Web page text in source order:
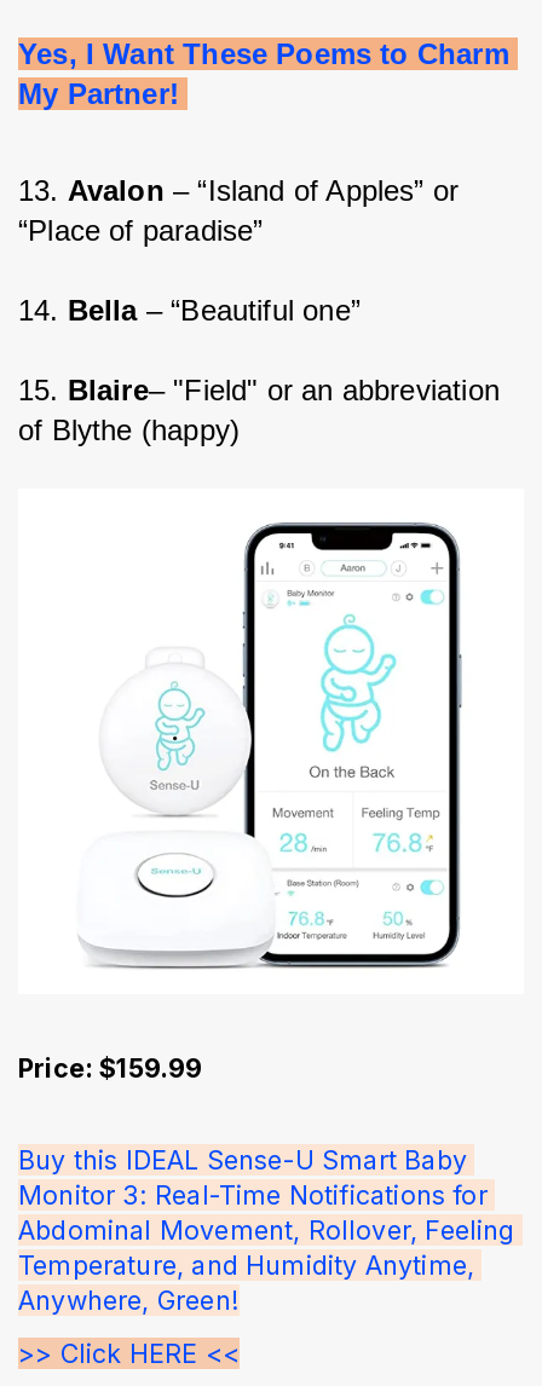
Yes, I Want These Poems to Charm
My Partner!
13. Avalon – “Island of Apples” or
“Place of paradise”
14. Bella – “Beautiful one”
15. Blaire– "Field" or an abbreviation
of Blythe (happy)
Price: $159.99
Buy this IDEAL Sense-U Smart Baby
Monitor 3: Real-Time Notifications for
Abdominal Movement, Rollover, Feeling
Temperature, and Humidity Anytime,
Anywhere, Green!
>> Click HERE <<